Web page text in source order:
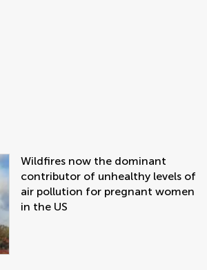
Wildfires now the dominant
contributor of unhealthy levels of
air pollution for pregnant women
in the US